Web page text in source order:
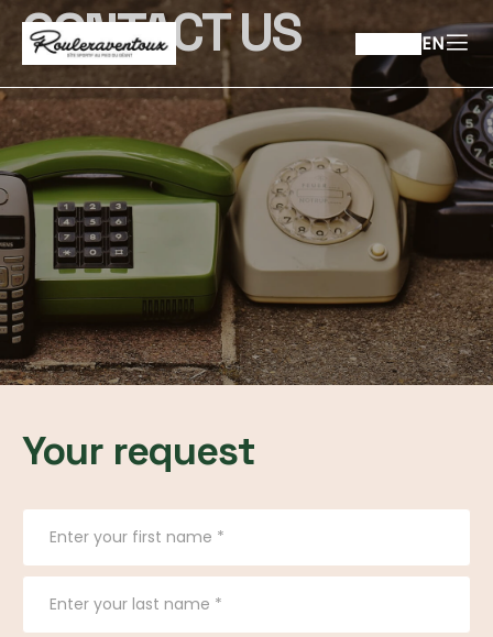
EN
CONTACT US
Your request